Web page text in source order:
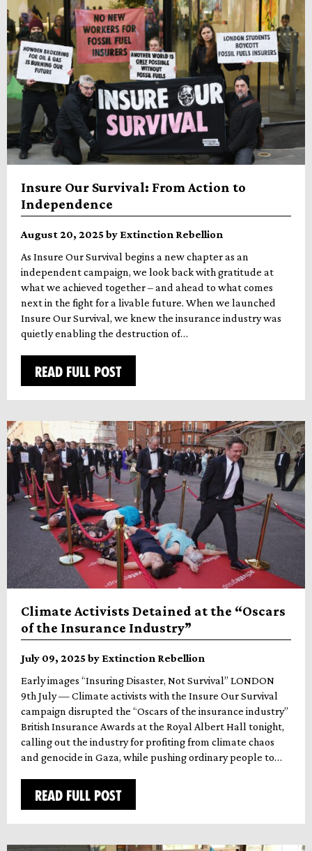
Insure Our Survival: From Action to
Independence
August 20, 2025 by Extinction Rebellion
As Insure Our Survival begins a new chapter as an
independent campaign, we look back with gratitude at
what we achieved together – and ahead to what comes
next in the fight for a livable future. When we launched
Insure Our Survival, we knew the insurance industry was
quietly enabling the destruction of…
READ FULL POST
Climate Activists Detained at the “Oscars
of the Insurance Industry”
July 09, 2025 by Extinction Rebellion
Early images “Insuring Disaster, Not Survival” LONDON
9th July — Climate activists with the Insure Our Survival
campaign disrupted the “Oscars of the insurance industry”
British Insurance Awards at the Royal Albert Hall tonight,
calling out the industry for profiting from climate chaos
and genocide in Gaza, while pushing ordinary people to…
READ FULL POST